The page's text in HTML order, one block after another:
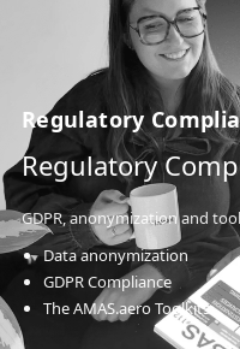
Regulatory
Regulatory
GDPR, anonymization and
Data anonymization
GDPR Compliance
The AMAS.aero Toolkits